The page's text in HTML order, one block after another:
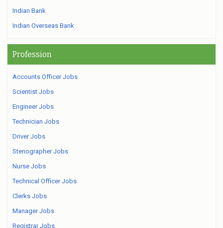
Indian Bank
Indian Overseas Bank
Profession
Accounts Officer Jobs
Scientist Jobs
Engineer Jobs
Technician Jobs
Driver Jobs
Stenographer Jobs
Nurse Jobs
Technical Officer Jobs
Clerks Jobs
Manager Jobs
Registrar Jobs